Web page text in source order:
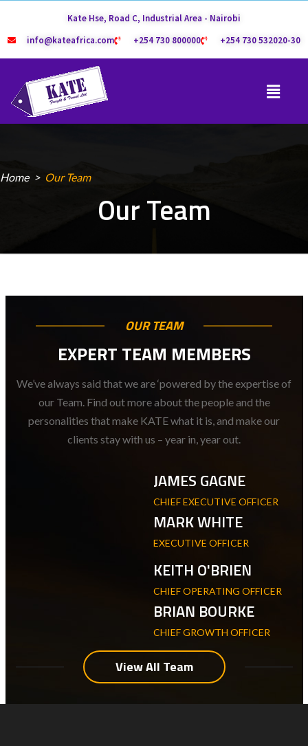
Kate Hse, Road C, Industrial Area - Nairobi
info@kateafrica.com
+254 730 800000 +254 730 532020-30
Home Our Team
Our Team
OUR TEAM
EXPERT TEAM MEMBERS
We’ve always said that we are ‘powered by the expertise of
our Team. Find out more about the people and the
personalities that make KATE what it is, and make our
clients stay with us – year in, year out.
JAMES GAGNE
CHIEF EXECUTIVE OFFICER
MARK WHITE
EXECUTIVE OFFICER
KEITH O'BRIEN
CHIEF OPERATING OFFICER
BRIAN BOURKE
CHIEF GROWTH OFFICER
View All Team